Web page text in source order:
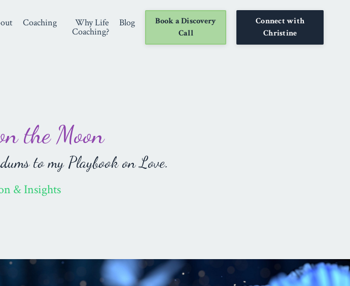
Coaching Why Life
Coaching?
Blog
Book a Discovery
Call
Connect with
Christine
the Moon
to my Playbook on Love.
& Insights